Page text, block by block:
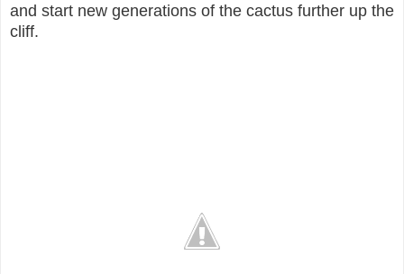
and start new generations of the cactus further up the
cliff.